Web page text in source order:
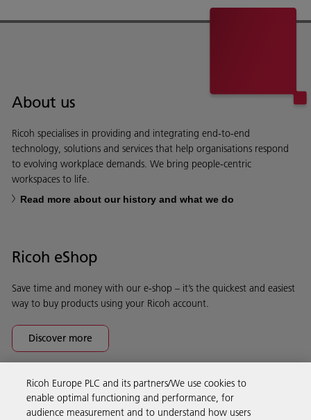
About us
Ricoh specialises in providing and integrating end-to-end
technology, solutions and services that help organisations respond
to evolving workplace demands. We bring people-centric
workspaces to life.
Read more about our history and what we do
Ricoh eShop
Save time and money with our e-shop – it’s the quickest and easiest
way to buy products using your Ricoh account.
Discover more
Business Solutions
Ricoh Europe PLC and its partners/We use cookies to
enable optimal functioning and performance, for
audience measurement and to understand how users